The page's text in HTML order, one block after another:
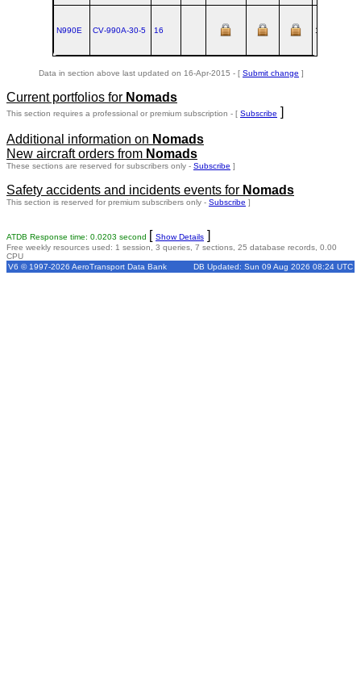
N990E CV‑990A‑30‑5 16 1962-01
Data in section above last updated on 16-Apr-2015 - [ Submit change ]
Current portfolios for Nomads
This section requires a professional or premium subscription - [ Subscribe ]
Additional information on Nomads
New aircraft orders from Nomads
These sections are reserved for subscribers only - Subscribe ]
Safety accidents and incidents events for Nomads
This section is reserved for premium subscribers only - Subscribe ]
ATDB Response time: 0.0203 second [ Show Details ]
Free weekly resources used: 1 session, 3 queries, 7 sections, 25 database records, 0.00
CPU
V6 © 1997-2026 AeroTransport Data Bank
DB Updated: Sun 09 Aug 2026 08:24 UTC